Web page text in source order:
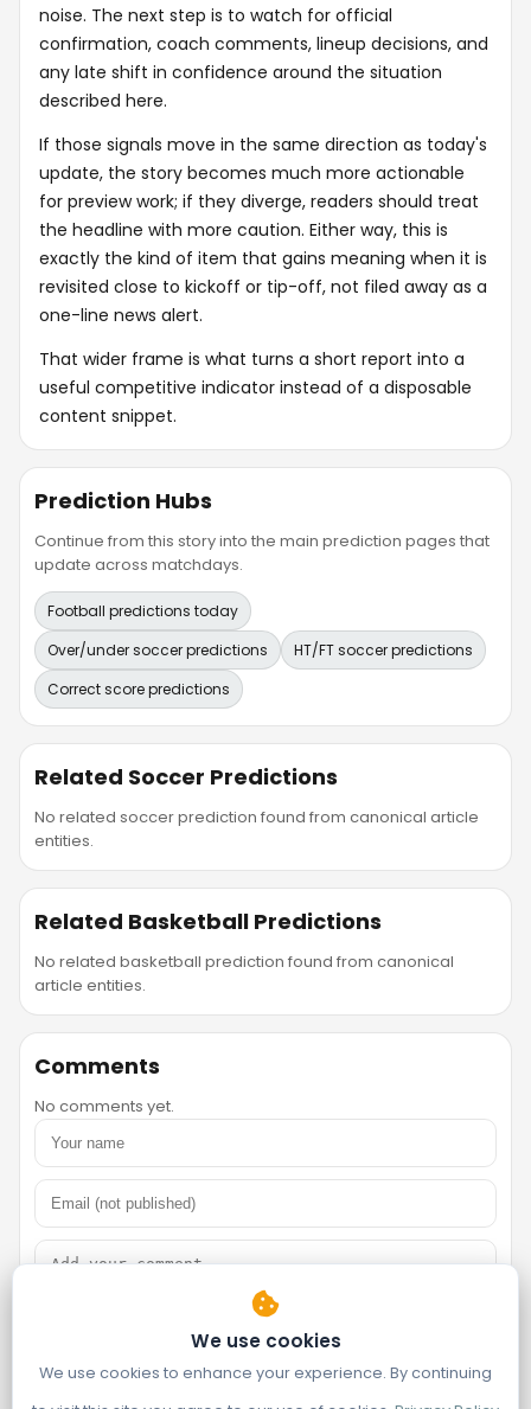
noise. The next step is to watch for official
confirmation, coach comments, lineup decisions, and
any late shift in confidence around the situation
described here.
If those signals move in the same direction as today's
update, the story becomes much more actionable
for preview work; if they diverge, readers should treat
the headline with more caution. Either way, this is
exactly the kind of item that gains meaning when it is
revisited close to kickoff or tip-off, not filed away as a
one-line news alert.
That wider frame is what turns a short report into a
useful competitive indicator instead of a disposable
content snippet.
Prediction Hubs
Continue from this story into the main prediction pages that
update across matchdays.
Football predictions today
Over/under soccer predictions
HT/FT soccer predictions
Correct score predictions
Related Soccer Predictions
No related soccer prediction found from canonical article
entities.
Related Basketball Predictions
No related basketball prediction found from canonical
article entities.
Comments
No comments yet.
We use cookies
We use cookies to enhance your experience. By continuing